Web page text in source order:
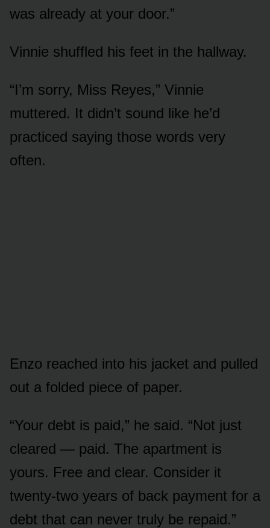
was already at your door.”
Vinnie shuffled his feet in the hallway.
“I’m sorry, Miss Reyes,” Vinnie
muttered. It didn’t sound like he’d
practiced saying those words very
often.
Enzo reached into his jacket and pulled
out a folded piece of paper.
“Your debt is paid,” he said. “Not just
cleared — paid. The apartment is
yours. Free and clear. Consider it
twenty-two years of back payment for a
debt that can never truly be repaid.”